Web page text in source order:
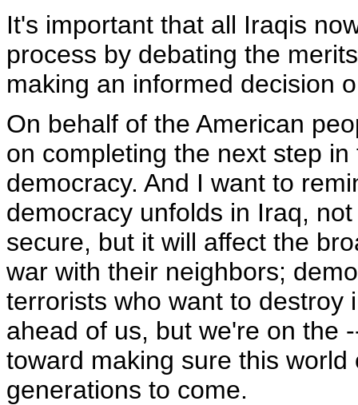
It's important that all Iraqis
process by debating the
making an informed decision
On behalf of the American
on completing the next step
democracy. And I want to
democracy unfolds in Iraq,
secure, but it will affect the
war with their neighbors;
terrorists who want to destroy
ahead of us, but we're on the
toward making sure this
generations to come.